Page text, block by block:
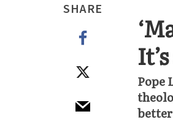
SHARE
Pope